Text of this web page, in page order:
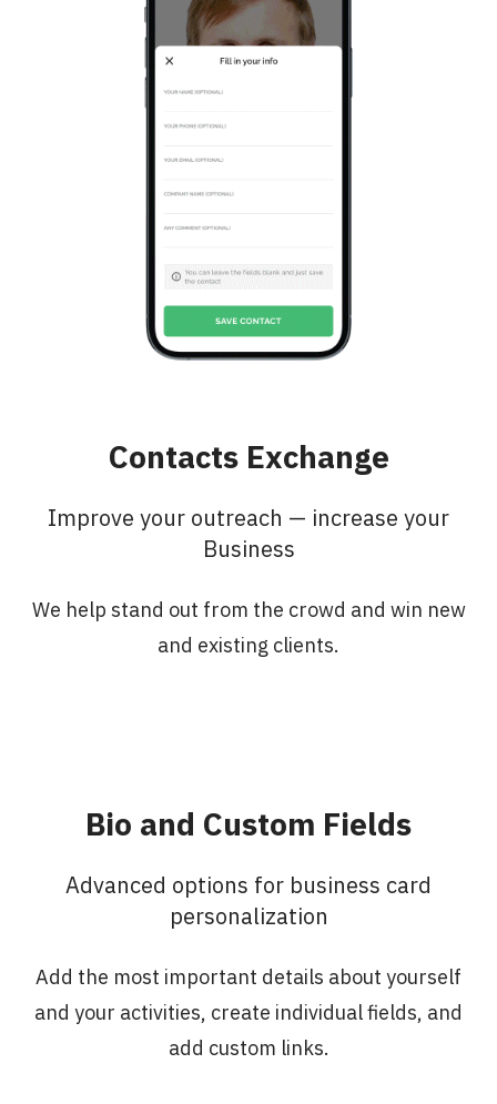
Contacts Exchange
Improve your outreach — increase your
Business
We help stand out from the crowd and win new
and existing clients.
Bio and Custom Fields
Advanced options for business card
personalization
Add the most important details about yourself
and your activities, create individual fields, and
add custom links.